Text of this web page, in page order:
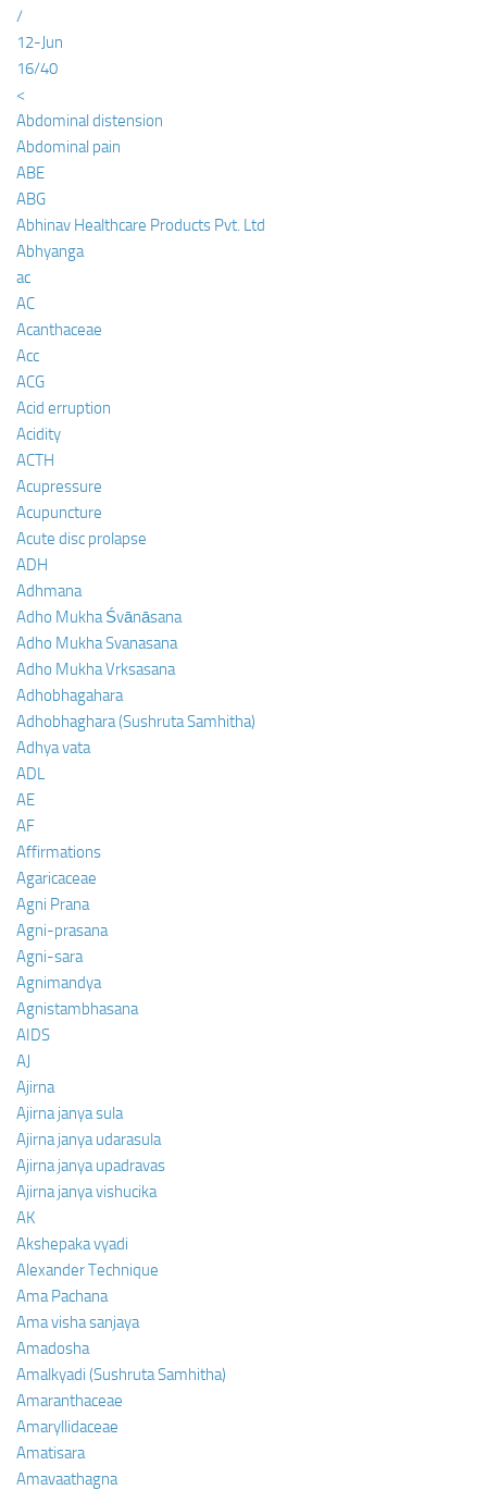
/
12-Jun
16/40
<
Abdominal distension
Abdominal pain
ABE
ABG
Abhinav Healthcare Products Pvt. Ltd
Abhyanga
ac
AC
Acanthaceae
Acc
ACG
Acid erruption
Acidity
ACTH
Acupressure
Acupuncture
Acute disc prolapse
ADH
Adhmana
Adho Mukha Śvānāsana
Adho Mukha Svanasana
Adho Mukha Vrksasana
Adhobhagahara
Adhobhaghara (Sushruta Samhitha)
Adhya vata
ADL
AE
AF
Affirmations
Agaricaceae
Agni Prana
Agni-prasana
Agni-sara
Agnimandya
Agnistambhasana
AIDS
AJ
Ajirna
Ajirna janya sula
Ajirna janya udarasula
Ajirna janya upadravas
Ajirna janya vishucika
AK
Akshepaka vyadi
Alexander Technique
Ama Pachana
Ama visha sanjaya
Amadosha
Amalkyadi (Sushruta Samhitha)
Amaranthaceae
Amaryllidaceae
Amatisara
Amavaathagna